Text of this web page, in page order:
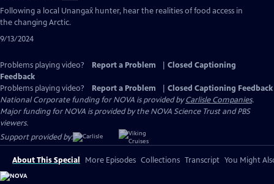
has
Closed
Following a local Unangax̂ hunter, hear the realities of food access in
the changing Arctic.
9/13/2024
Problems playing video? Report a Problem
Closed Captioning
Feedback
Problems playing video?
Report a Problem
Closed Captioning Feedback
National Corporate funding for NOVA is provided byCarlisle Companies.
Major funding for NOVA is provided by the NOVA Science Trust and PBS
viewers.
Support provided by:
About This Special More Episodes Collections Transcript You Might